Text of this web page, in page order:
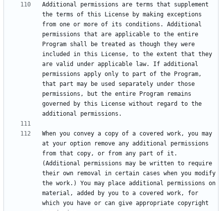
Additional permissions are terms that supplement
the terms of this License by making exceptions
from one or more of its conditions. Additional
permissions that are applicable to the entire
Program shall be treated as though they were
included in this License, to the extent that they
are valid under applicable law. If additional
permissions apply only to part of the Program,
that part may be used separately under those
permissions, but the entire Program remains
governed by this License without regard to the
When you convey a copy of a covered work, you may
at your option remove any additional permissions
from that copy, or from any part of it.
(Additional permissions may be written to require
their own removal in certain cases when you modify
the work.) You may place additional permissions on
material, added by you to a covered work, for
which you have or can give appropriate copyright